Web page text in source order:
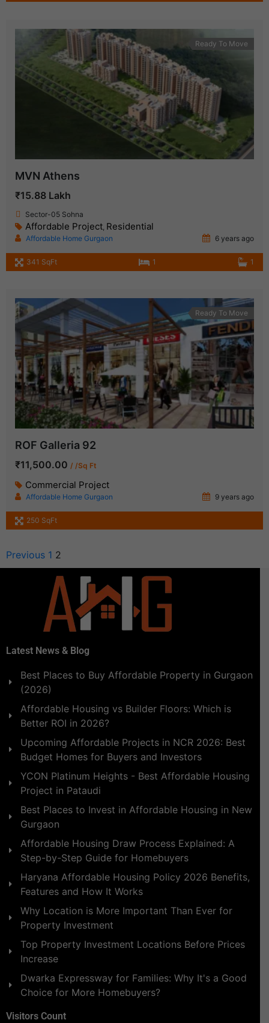
Ready To Move
MVN Athens
₹15.88 Lakh
Sector-05 Sohna
Affordable Project, Residential
Affordable Home Gurgaon 6 years ago
341 SqFt 1 1
Ready To Move
ROF Galleria 92
₹11,500.00 / /Sq Ft
Commercial Project
Affordable Home Gurgaon 9 years ago
250 SqFt
Previous 1 2
Latest News & Blog
Best Places to Buy Affordable Property in Gurgaon
(2026)
Affordable Housing vs Builder Floors: Which is
Better ROI in 2026?
Upcoming Affordable Projects in NCR 2026: Best
Budget Homes for Buyers and Investors
YCON Platinum Heights - Best Affordable Housing
Project in Pataudi
Best Places to Invest in Affordable Housing in New
Gurgaon
Affordable Housing Draw Process Explained: A
Step-by-Step Guide for Homebuyers
Haryana Affordable Housing Policy 2026 Benefits,
Features and How It Works
Why Location is More Important Than Ever for
Property Investment
Top Property Investment Locations Before Prices
Increase
Dwarka Expressway for Families: Why It's a Good
Choice for More Homebuyers?
Visitors Count